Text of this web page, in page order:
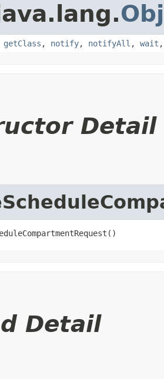
getClass , notify, notifyAll , wait
Detail
Detail